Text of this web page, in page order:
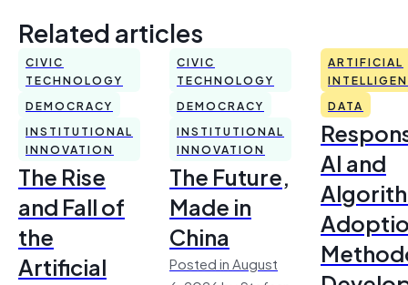
Related articles
CIVIC
TECHNOLOGY
DEMOCRACY
INSTITUTIONAL
INNOVATION
The Rise
and Fall of
the
Artificial
CIVIC
TECHNOLOGY
DEMOCRACY
INSTITUTIONAL
INNOVATION
The Future,
Made in
China
Posted in August
ARTIFICIAL
DATA
AI and